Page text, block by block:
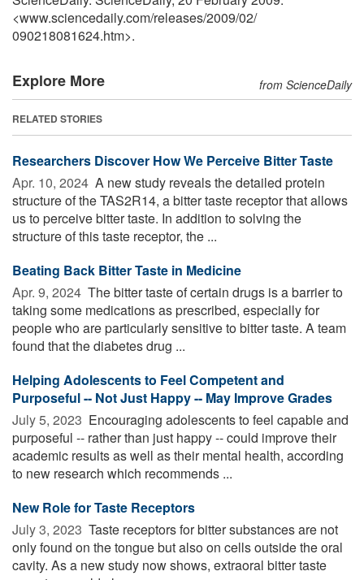
<www.sciencedaily.com/releases/2009/02/
090218081624.htm>.
Explore More from ScienceDaily
RELATED STORIES
Researchers Discover How We Perceive Bitter Taste
Apr. 10, 2024  A new study reveals the detailed protein
structure of the TAS2R14, a bitter taste receptor that allows
us to perceive bitter taste. In addition to solving the
structure of this taste receptor, the ...
Beating Back Bitter Taste in Medicine
Apr. 9, 2024  The bitter taste of certain drugs is a barrier to
taking some medications as prescribed, especially for
people who are particularly sensitive to bitter taste. A team
found that the diabetes drug ...
Helping Adolescents to Feel Competent and
Purposeful -- Not Just Happy -- May Improve Grades
July 5, 2023  Encouraging adolescents to feel capable and
purposeful -- rather than just happy -- could improve their
academic results as well as their mental health, according
to new research which recommends ...
New Role for Taste Receptors
July 3, 2023  Taste receptors for bitter substances are not
only found on the tongue but also on cells outside the oral
cavity. As a new study now shows, extraoral bitter taste